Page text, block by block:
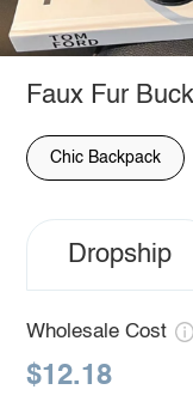
Faux Fur
Chic Backpack
Dropship
Wholesale Cost
$12.18